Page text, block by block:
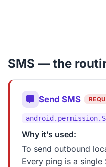
SMS — the
Send SMS
Why it’s used:
To send outbound
Every ping is a single